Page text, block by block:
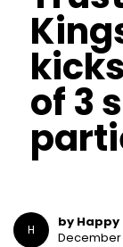
of 3
H
by Happy
December